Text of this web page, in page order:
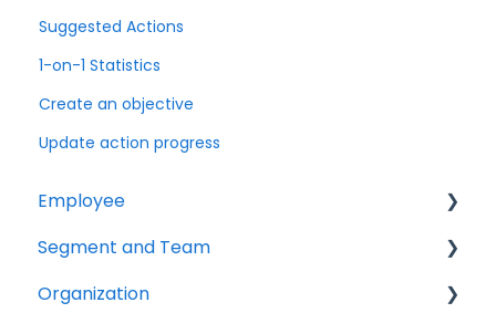
Suggested Actions
1-on-1 Statistics
Create an objective
Update action progress
Employee
Getting started
Survey
Segment and Team
Getting started
Organization